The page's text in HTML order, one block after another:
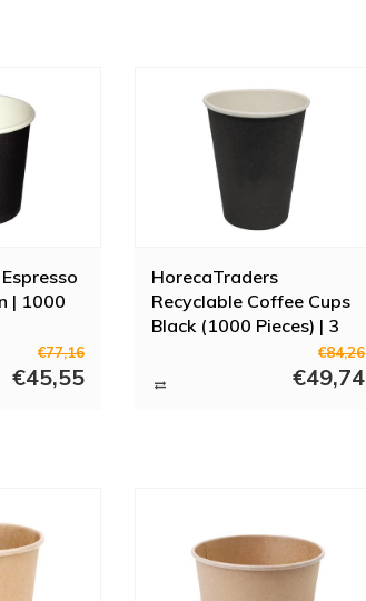
| 1000
€77,16
€45,55
HorecaTraders
Recyclable Coffee Cups
Black (1000 Pieces) | 3
€84,26
€49,74